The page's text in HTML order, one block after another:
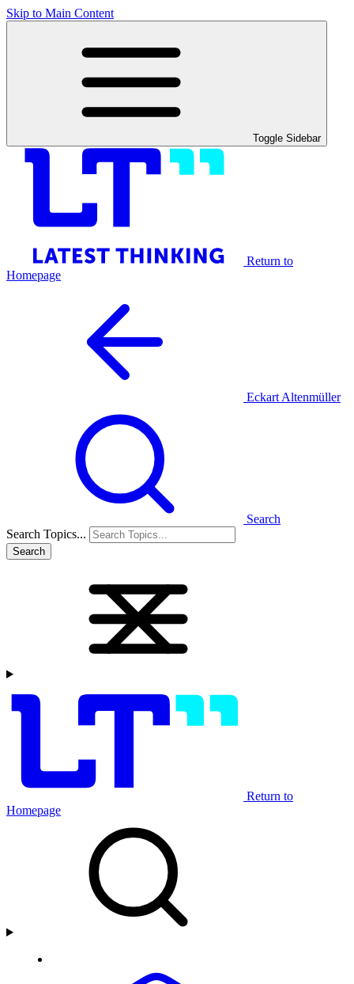
Skip to Main Content
Toggle Sidebar
Return to
Homepage
Eckart Altenmüller
Search
Search Topics...
Search
Return to
Homepage